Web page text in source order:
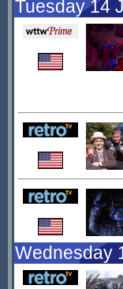
Tuesday 14
Wednesday